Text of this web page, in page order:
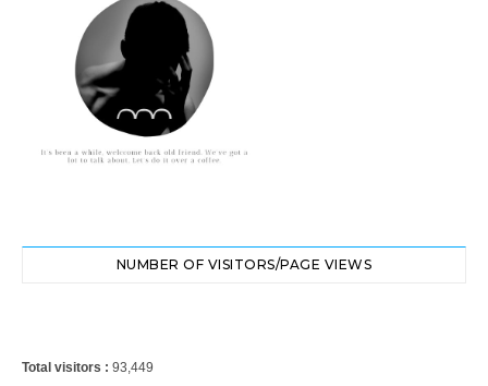
NUMBER OF VISITORS/PAGE VIEWS
Total visitors : 93,449